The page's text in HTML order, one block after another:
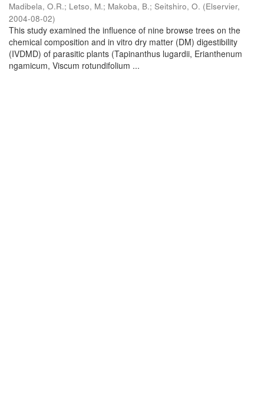
Madibela, O.R.; Letso, M.; Makoba, B.; Seitshiro, O. (Elservier,
2004-08-02)
This study examined the influence of nine browse trees on the
chemical composition and in vitro dry matter (DM) digestibility
(IVDMD) of parasitic plants (Tapinanthus lugardii, Erianthenum
ngamicum, Viscum rotundifolium ...